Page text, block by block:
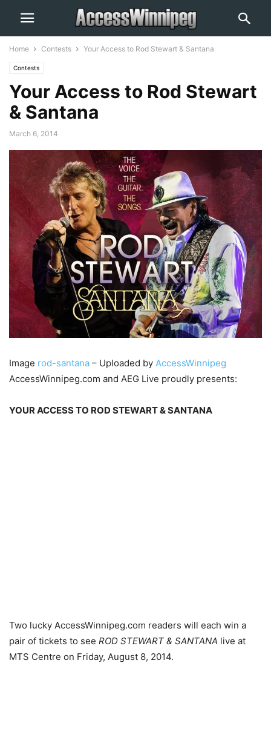
Home Contests Your Access to Rod Stewart & Santana
Contests
Your Access to Rod Stewart
& Santana
March 6, 2014
Image rod-santana – Uploaded by AccessWinnipeg
AccessWinnipeg.com and AEG Live proudly presents:
YOUR ACCESS TO ROD STEWART & SANTANA
Two lucky AccessWinnipeg.com readers will each win a
pair of tickets to see ROD STEWART & SANTANA live at
MTS Centre on Friday, August 8, 2014.